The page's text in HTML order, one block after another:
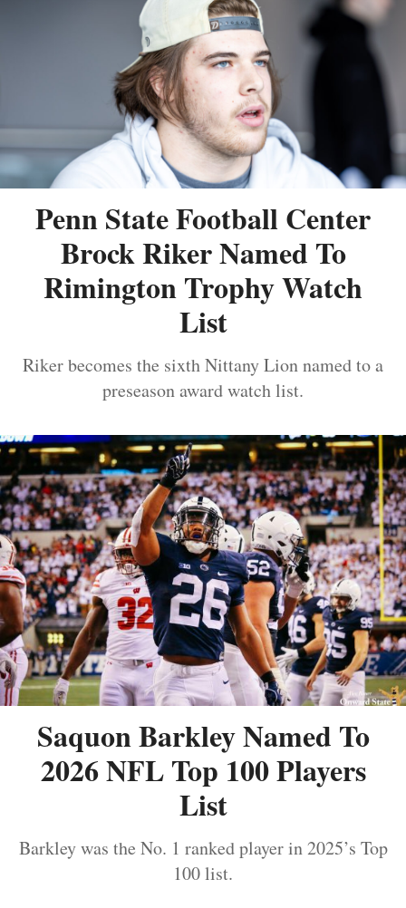
Penn State Football Center
Brock Riker Named To
Rimington Trophy Watch
List
Riker becomes the sixth Nittany Lion named to a
preseason award watch list.
Saquon Barkley Named To
2026 NFL Top 100 Players
List
Barkley was the No. 1 ranked player in 2025’s Top
100 list.